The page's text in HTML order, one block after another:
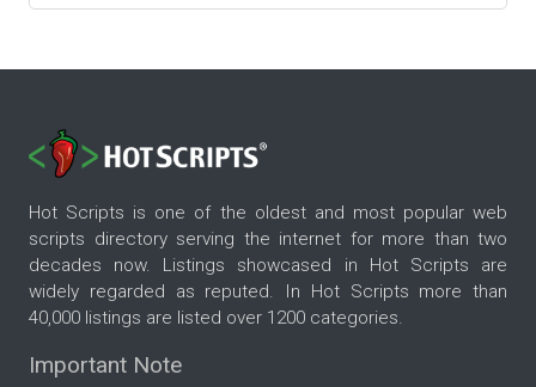
Hot Scripts is one of the oldest and most popular web
scripts directory serving the internet for more than two
decades now. Listings showcased in Hot Scripts are
widely regarded as reputed. In Hot Scripts more than
40,000 listings are listed over 1200 categories.
Important Note